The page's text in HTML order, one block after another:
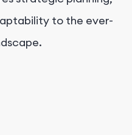
to the ever-